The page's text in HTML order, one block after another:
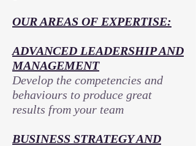
OUR AREAS OF EXPERTISE:
ADVANCED LEADERSHIP AND
MANAGEMENT
Develop the competencies and
behaviours to produce great
results from your team
BUSINESS STRATEGY AND